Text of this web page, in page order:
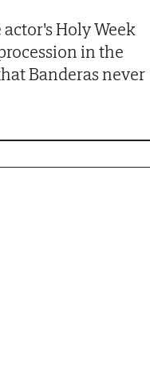
Holy Week
in the
Banderas never